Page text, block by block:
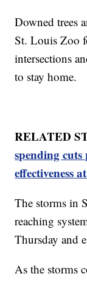
Downed trees
St. Louis Zoo
intersections
to stay home.
RELATED
spending
effectiveness
The storms in
reaching
Thursday and
As the storms